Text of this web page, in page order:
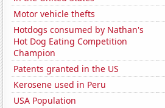
Motor vehicle thefts
Hotdogs consumed by Nathan's
Hot Dog Eating Competition
Champion
Patents granted in the US
Kerosene used in Peru
USA Population